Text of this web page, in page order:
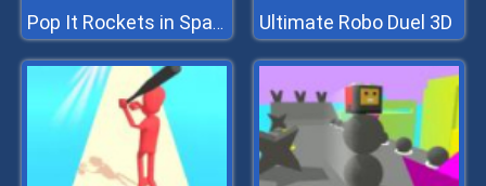
Pop It Rockets in Space Jigsaw Ultimate Robo Duel 3D